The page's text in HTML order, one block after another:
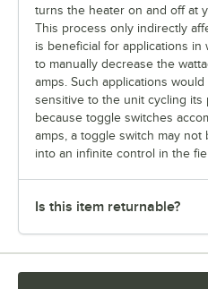
turns the heater on and off at
This process only indirectly
is beneficial for applications in
to manually decrease the
amps. Such applications
sensitive to the unit cycling its
because toggle switches
amps, a toggle switch may
into an infinite control in the
Is this item returnable?